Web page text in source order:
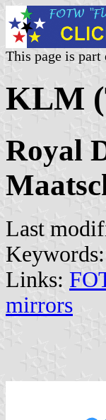
This page is
KLM
Royal
Last
Keywords:
Links:
mirrors